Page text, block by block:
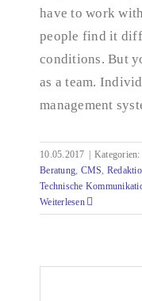
have to work
people find it
conditions. But
as a team.
management
10.05.2017 Kategorien:
Beratung, CMS,
Technische
Weiterlesen